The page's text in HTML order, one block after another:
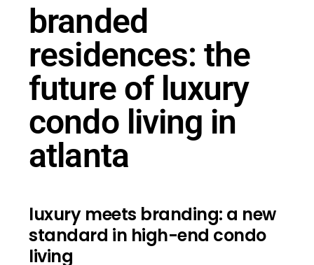
branded
residences: the
future of luxury
condo living in
atlanta
luxury meets branding: a new
standard in high-end condo
living